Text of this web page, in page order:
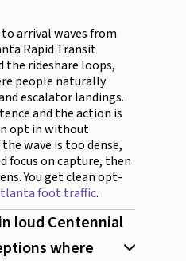
to arrival waves from
Rapid Transit
rideshare loops,
people naturally
escalator landings.
and the action is
opt in without
wave is too dense,
focus on capture, then
You get clean opt-
foot traffic.
loud Centennial
where